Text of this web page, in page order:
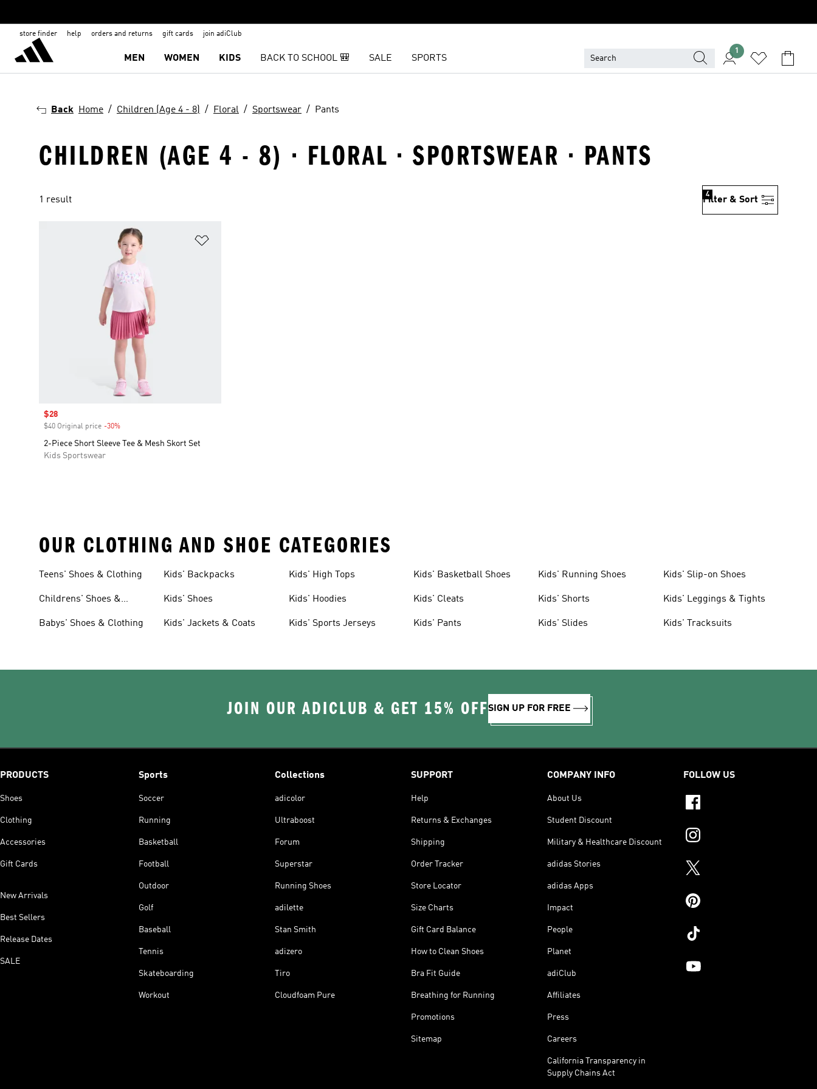
store finder help orders and returns gift cards join adiClub
MEN WOMEN KIDS BACK TO SCHOOL 🎒 SALE SPORTS
1
Back Home Children (Age 4 - 8) Floral Sportswear Pants
CHILDREN (AGE 4 - 8) · FLORAL · SPORTSWEAR · PANTS
1 result Filter & Sort
4
Sale price
$28
$40 Original price -30%
2-Piece Short Sleeve Tee & Mesh Skort Set
Kids Sportswear
OUR CLOTHING AND SHOE CATEGORIES
Teens' Shoes & Clothing
Childrens' Shoes &
Babys' Shoes & Clothing
Kids' Backpacks
Kids' Shoes
Kids' Jackets & Coats
Kids' High Tops
Kids' Hoodies
Kids' Sports Jerseys
Kids' Basketball Shoes
Kids' Cleats
Kids' Pants
Kids' Running Shoes
Kids' Shorts
Kids' Slides
Kids' Slip-on Shoes
Kids' Leggings & Tights
Kids' Tracksuits
JOIN OUR ADICLUB & GET 15% OFFSIGN UP FOR FREE
PRODUCTS
Shoes
Clothing
Accessories
Gift Cards
New Arrivals
Best Sellers
Release Dates
SALE
Sports
Soccer
Running
Basketball
Football
Outdoor
Golf
Baseball
Tennis
Skateboarding
Workout
Collections
adicolor
Ultraboost
Forum
Superstar
Running Shoes
adilette
Stan Smith
adizero
Tiro
Cloudfoam Pure
SUPPORT
Help
Returns & Exchanges
Shipping
Order Tracker
Store Locator
Size Charts
Gift Card Balance
How to Clean Shoes
Bra Fit Guide
Breathing for Running
Promotions
Sitemap
COMPANY INFO
About Us
Student Discount
Military & Healthcare Discount
adidas Stories
adidas Apps
Impact
People
Planet
adiClub
Affiliates
Press
Careers
California Transparency in
Supply Chains Act
FOLLOW US